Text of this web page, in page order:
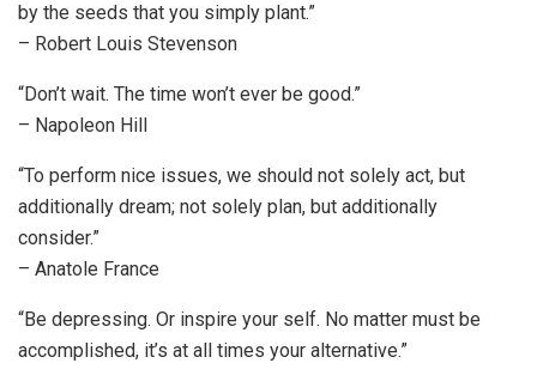
by the seeds that you simply plant.”
– Robert Louis Stevenson
“Don’t wait. The time won’t ever be good.”
– Napoleon Hill
“To perform nice issues, we should not solely act, but
additionally dream; not solely plan, but additionally
consider.”
– Anatole France
“Be depressing. Or inspire your self. No matter must be
accomplished, it’s at all times your alternative.”